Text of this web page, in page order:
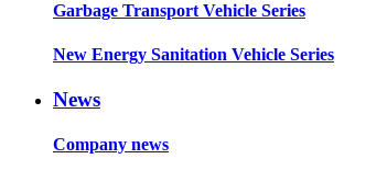
Garbage Transport Vehicle Series
New Energy Sanitation Vehicle Series
News
Company news